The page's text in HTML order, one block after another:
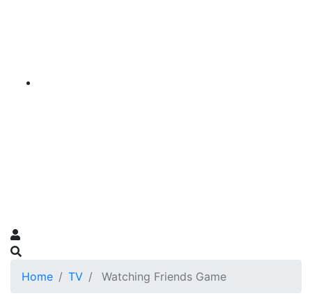
Home TV Watching Friends Game